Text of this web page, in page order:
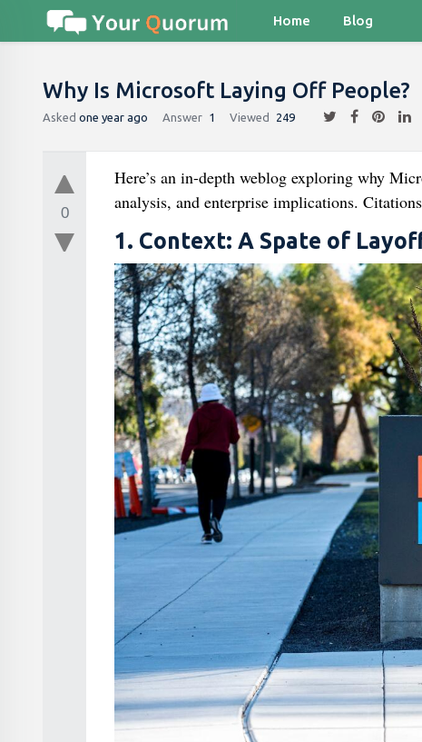
Home Blog
Why Is Microsoft Laying Off People?
Asked one year ago Answer 1 Viewed 249
0
Here’s an in-depth weblog exploring why
analysis, and enterprise implications.
1. Context: A Spate of